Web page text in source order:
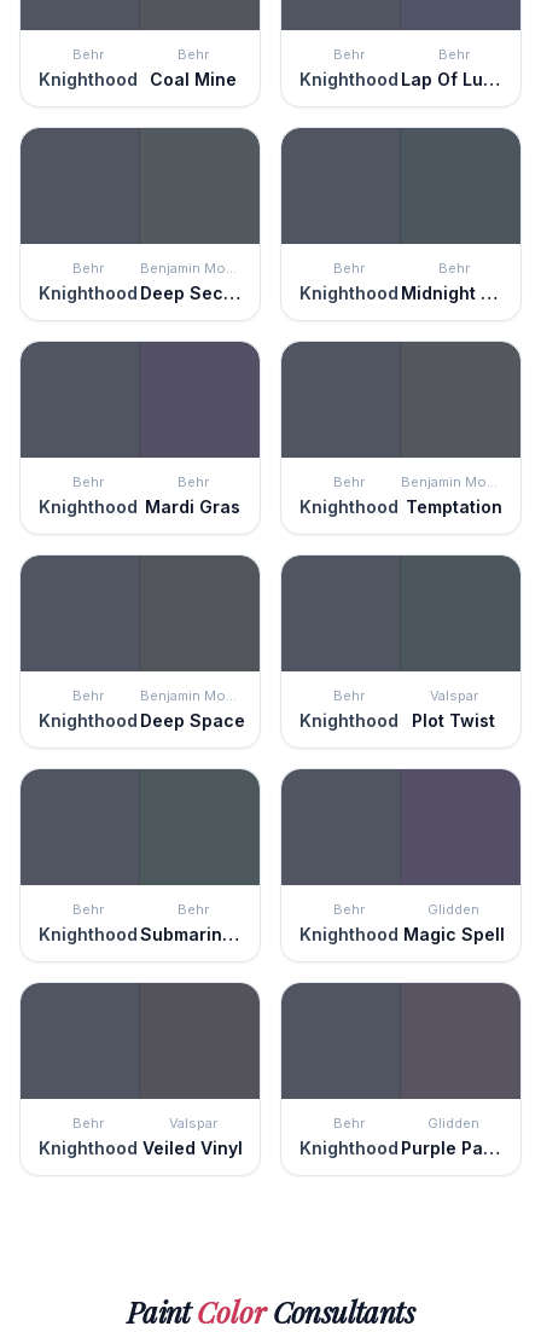
Behr
Knighthood
Behr
Coal Mine
Behr
Knighthood
Behr
Lap Of Luxury
Behr
Knighthood
Benjamin Moore
Deep Secret
Behr
Knighthood
Behr
Midnight Blue
Behr
Knighthood
Behr
Mardi Gras
Behr
Knighthood
Benjamin Moore
Temptation
Behr
Knighthood
Benjamin Moore
Deep Space
Behr
Knighthood
Valspar
Plot Twist
Behr
Knighthood
Behr
Submarine Gray
Behr
Knighthood
Glidden
Magic Spell
Behr
Knighthood
Valspar
Veiled Vinyl
Behr
Knighthood
Glidden
Purple Parlor
PaintColorConsultants